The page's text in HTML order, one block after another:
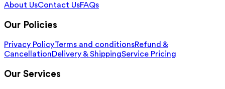
About UsContact UsFAQs
Our Policies
Privacy PolicyTerms and conditionsRefund &
CancellationDelivery & ShippingService Pricing
Our Services